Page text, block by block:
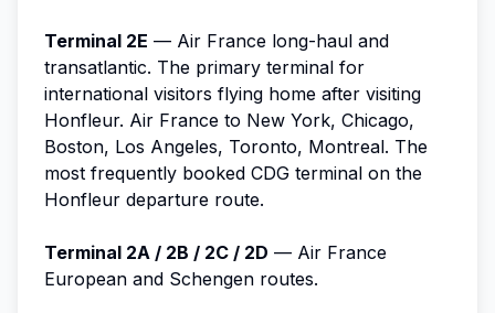
Terminal 2E — Air France long-haul and
transatlantic. The primary terminal for
international visitors flying home after visiting
Honfleur. Air France to New York, Chicago,
Boston, Los Angeles, Toronto, Montreal. The
most frequently booked CDG terminal on the
Honfleur departure route.
Terminal 2A / 2B / 2C / 2D — Air France
European and Schengen routes.